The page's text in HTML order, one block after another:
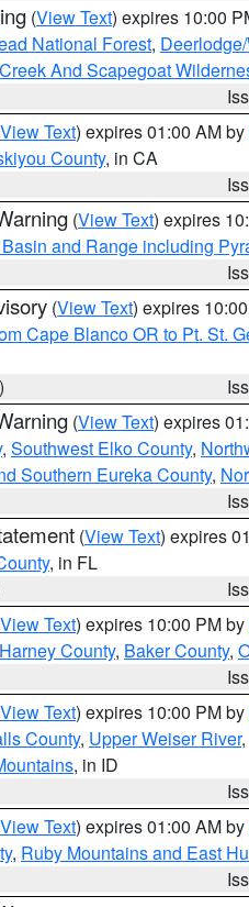
(View Text) expires 10:00
National Forest,
And Scapegoat
View Text) expires 01:00 AM by
County, in CA
(View Text) expires
and Range including
(View Text) expires
Cape Blanco OR to Pt. St.
(View Text) expires
, Southwest Elko County,
Southern Eureka County,
(View Text) expires
, in FL
View Text) expires 10:00 PM by
Harney County, Baker County,
View Text) expires 10:00 PM by
County, Upper Weiser River,
, in ID
View Text) expires 01:00 AM by
, Ruby Mountains and East